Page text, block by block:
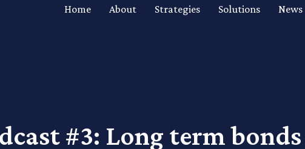
Home About Strategies Solutions News
#3: Long term bonds